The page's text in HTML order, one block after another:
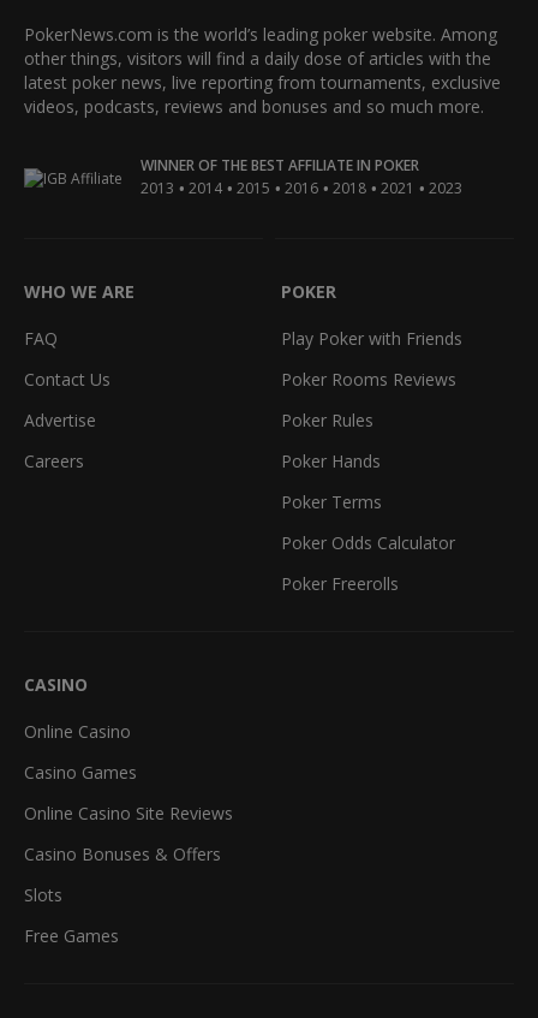
PokerNews.com is the world’s leading poker website. Among
other things, visitors will find a daily dose of articles with the
latest poker news, live reporting from tournaments, exclusive
videos, podcasts, reviews and bonuses and so much more.
WINNER OF THE BEST AFFILIATE IN POKER
2013 • 2014 • 2015 • 2016 • 2018 • 2021 • 2023
WHO WE ARE
FAQ
Contact Us
Advertise
Careers
POKER
Play Poker with Friends
Poker Rooms Reviews
Poker Rules
Poker Hands
Poker Terms
Poker Odds Calculator
Poker Freerolls
CASINO
Online Casino
Casino Games
Online Casino Site Reviews
Casino Bonuses & Offers
Slots
Free Games